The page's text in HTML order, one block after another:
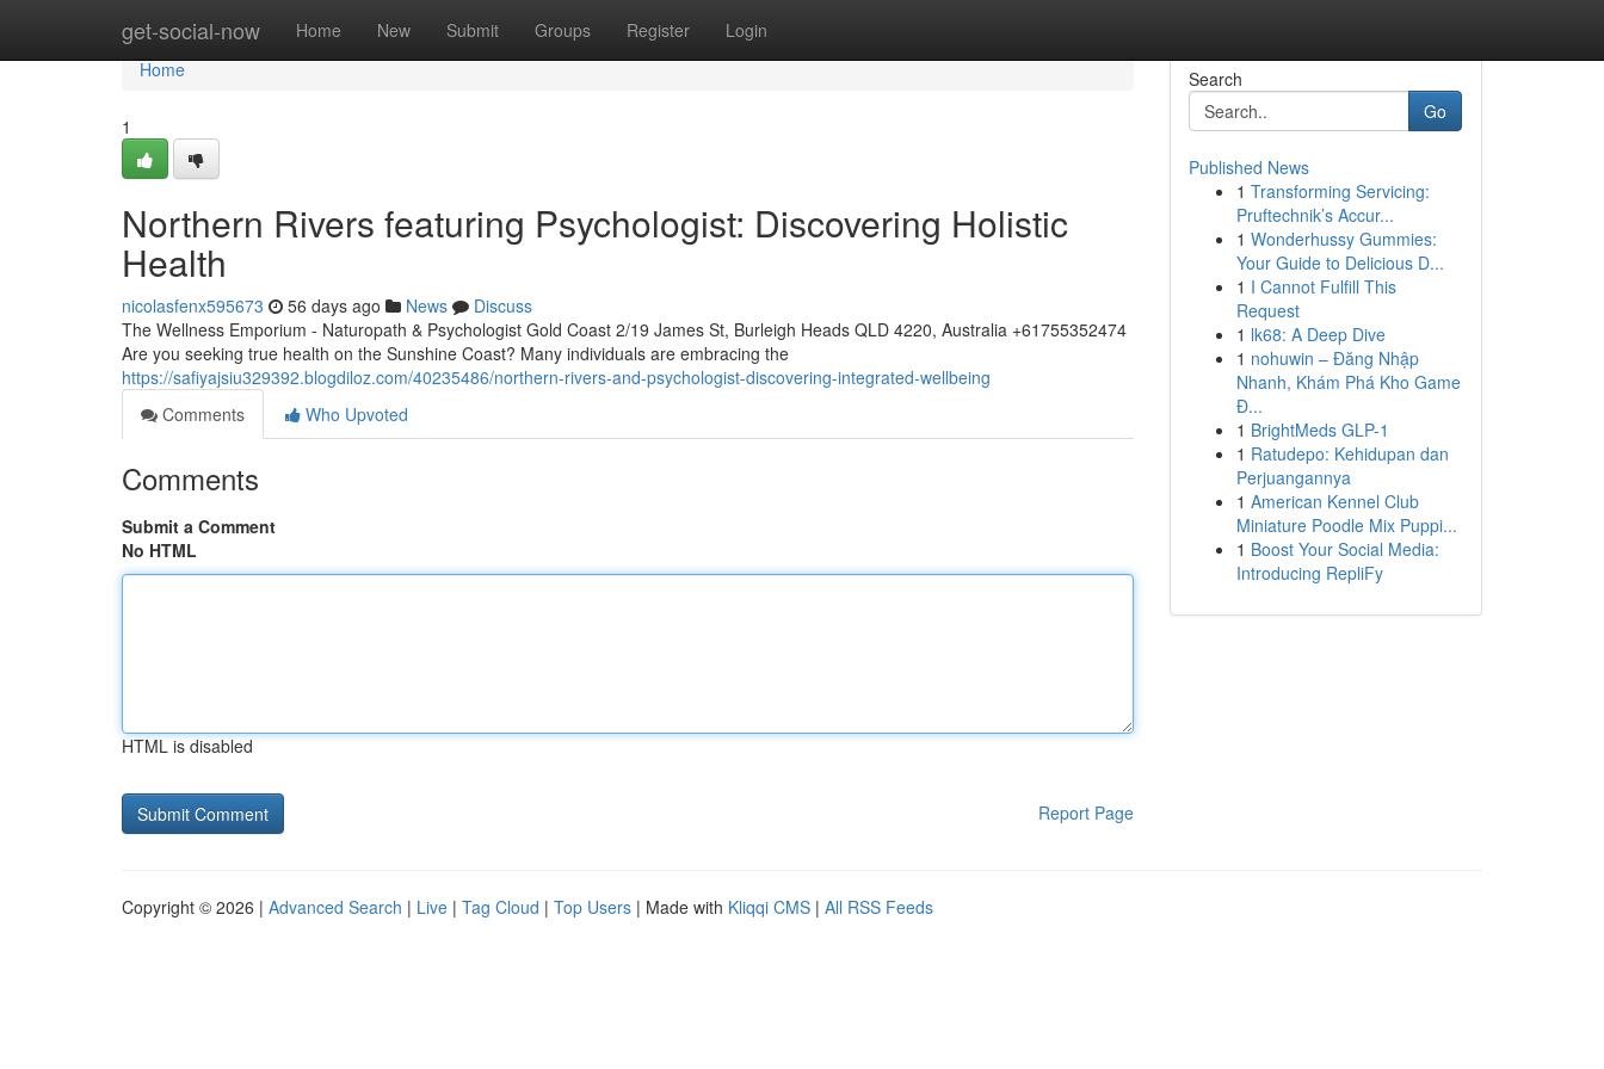
get-social-now Home New Submit Groups Register Login
Home
Home
1
Northern Rivers featuring Psychologist: Discovering Holistic
Health
nicolasfenx595673 56 days ago News
Discuss
The Wellness Emporium - Naturopath & Psychologist Gold Coast 2/19 James St, Burleigh Heads QLD 4220, Australia +61755352474
Are you seeking true health on the Sunshine Coast? Many individuals are embracing the
https://safiyajsiu329392.blogdiloz.com/40235486/northern-rivers-and-psychologist-discovering-integrated-wellbeing
Comments
Who Upvoted
Comments
Submit a Comment
No HTML
HTML is disabled
Report Page
Search
Go
Published News
1 Transforming Servicing:
Pruftechnik’s Accur...
1 Wonderhussy Gummies:
Your Guide to Delicious D...
1 I Cannot Fulfill This
Request
1 lk68: A Deep Dive
1 nohuwin – Đăng Nhập
Nhanh, Khám Phá Kho Game
Đ...
1 BrightMeds GLP-1
1 Ratudepo: Kehidupan dan
Perjuangannya
1 American Kennel Club
Miniature Poodle Mix Puppi...
1 Boost Your Social Media:
Introducing RepliFy
Copyright © 2026 | Advanced Search | Live | Tag Cloud | Top Users | Made with Kliqqi CMS | All RSS Feeds